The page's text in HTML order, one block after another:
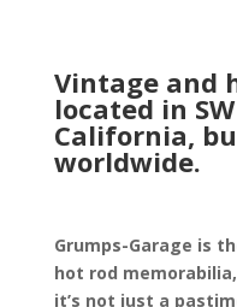
Vintage and
located in
California,
worldwide.
Grumps-Garage is
hot rod memorabilia,
it’s not just a